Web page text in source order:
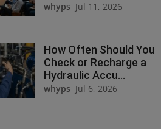
whyps Jul 11, 2026
How Often Should You
Check or Recharge a
Hydraulic Accu...
whyps Jul 6, 2026